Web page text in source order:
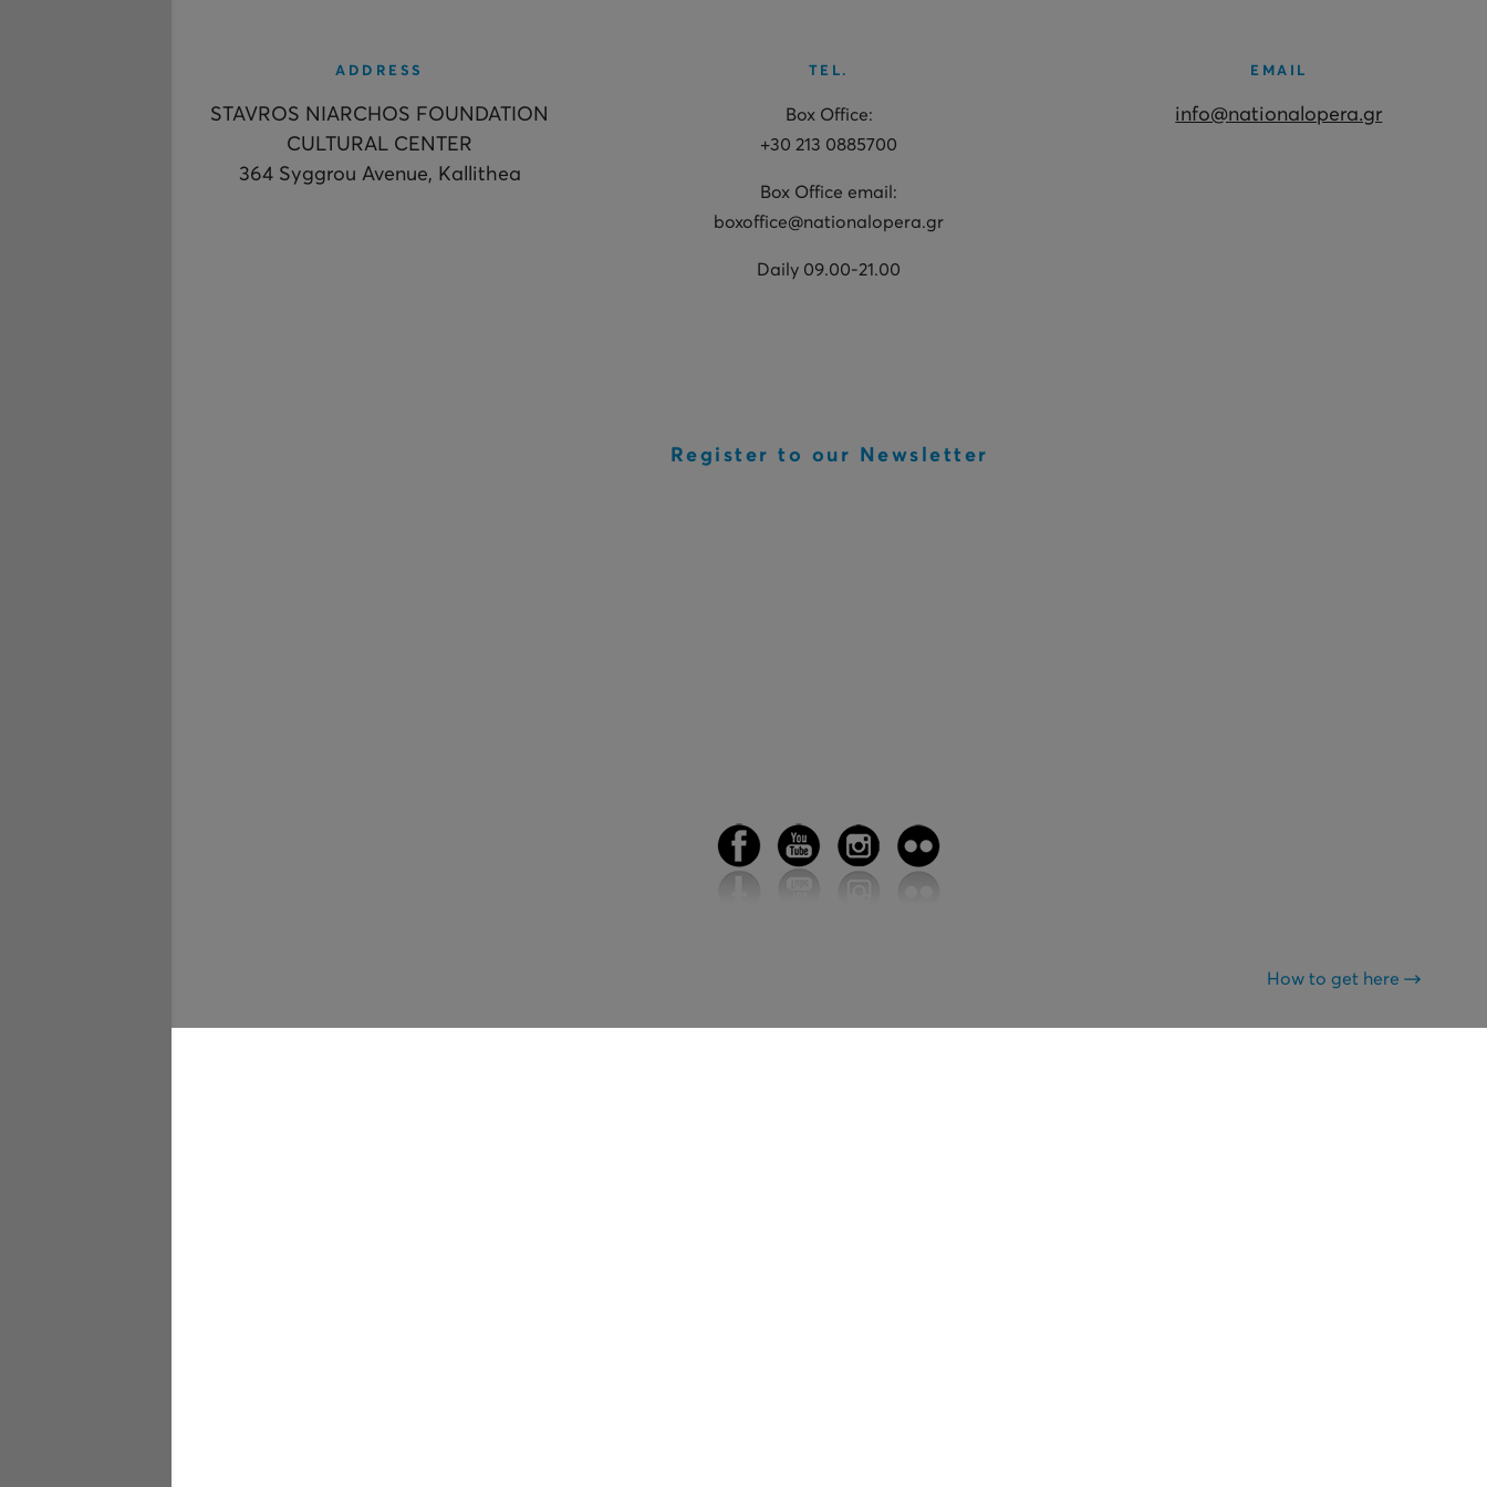
ADDRESS
STAVROS NIARCHOS FOUNDATION
CULTURAL CENTER
364 Syggrou Avenue, Kallithea
TEL.
Box Office:
+30 213 0885700
Box Office email:
boxoffice@nationalopera.gr
Daily 09.00-21.00
EMAIL
info@nationalopera.gr
Register to our Newsletter
How to get here